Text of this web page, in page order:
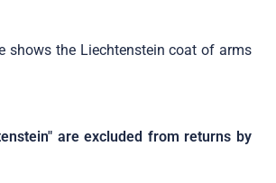
shows the Liechtenstein coat of arms
are excluded from returns by